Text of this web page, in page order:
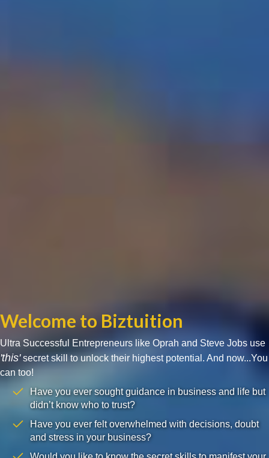
Welcome to Biztuition
Ultra Successful Entrepreneurs like Oprah and Steve Jobs use
'this'secret skill to unlock their highest potential. And now...You
can too!
Have you ever sought guidance in business and life but
didn’t know who to trust?
Have you ever felt overwhelmed with decisions, doubt
and stress in your business?